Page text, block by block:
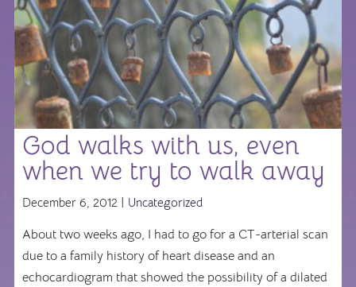
God walks with us, even
when we try to walk away
December 6, 2012 | Uncategorized
About two weeks ago, I had to go for a CT-arterial scan
due to a family history of heart disease and an
echocardiogram that showed the possibility of a dilated